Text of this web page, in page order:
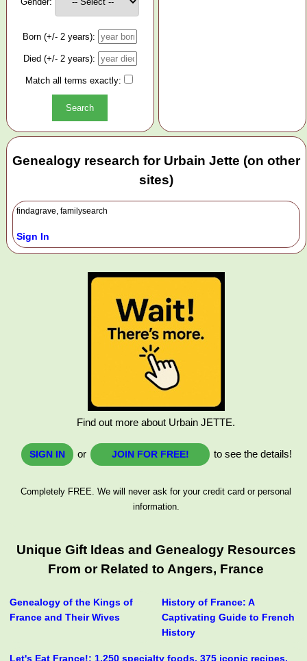
Born (+/- 2 years):
Died (+/- 2 years):
Match all terms exactly:
Genealogy research for Urbain Jette (on other
sites)
findagrave, familysearch
Sign In
Find out more about Urbain JETTE.
SIGN IN or JOIN FOR FREE! to see the details!
Completely FREE. We will never ask for your credit card or personal
information.
Unique Gift Ideas and Genealogy Resources
From or Related to Angers, France
Genealogy of the Kings of
France and Their Wives
History of France: A
Captivating Guide to French
History
Let's Eat France!: 1,250 specialty foods, 375 iconic recipes,